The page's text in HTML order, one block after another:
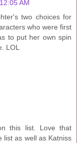
AM
two choices for
who were first
to put her own spin
LOL
this list. Love that
list as well as Katniss